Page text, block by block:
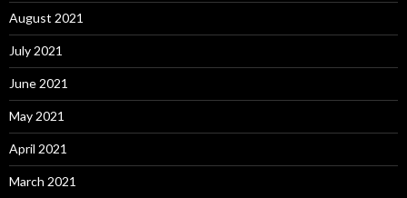
August 2021
July 2021
June 2021
May 2021
April 2021
March 2021